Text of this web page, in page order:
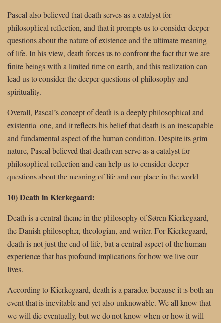
Pascal also believed that death serves as a catalyst for
philosophical reflection, and that it prompts us to consider deeper
questions about the nature of existence and the ultimate meaning
of life. In his view, death forces us to confront the fact that we are
finite beings with a limited time on earth, and this realization can
lead us to consider the deeper questions of philosophy and
spirituality.
Overall, Pascal’s concept of death is a deeply philosophical and
existential one, and it reflects his belief that death is an inescapable
and fundamental aspect of the human condition. Despite its grim
nature, Pascal believed that death can serve as a catalyst for
philosophical reflection and can help us to consider deeper
questions about the meaning of life and our place in the world.
10) Death in Kierkegaard:
Death is a central theme in the philosophy of Søren Kierkegaard,
the Danish philosopher, theologian, and writer. For Kierkegaard,
death is not just the end of life, but a central aspect of the human
experience that has profound implications for how we live our
lives.
According to Kierkegaard, death is a paradox because it is both an
event that is inevitable and yet also unknowable. We all know that
we will die eventually, but we do not know when or how it will